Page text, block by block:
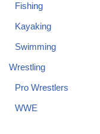
Fishing
Kayaking
Swimming
Wrestling
Pro Wrestlers
WWE